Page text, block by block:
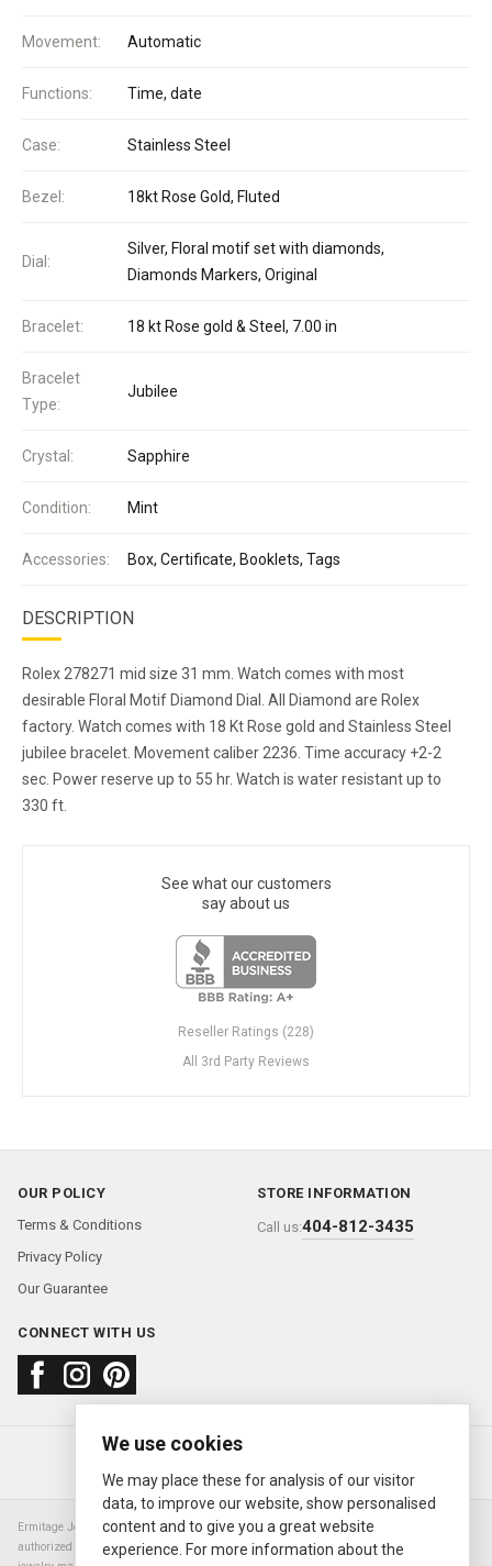
Movement: Automatic
Functions: Time, date
Case: Stainless Steel
Bezel: 18kt Rose Gold, Fluted
Dial:
Silver, Floral motif set with diamonds,
Diamonds Markers, Original
Bracelet: 18 kt Rose gold & Steel, 7.00 in
Bracelet
Type:
Jubilee
Crystal: Sapphire
Condition: Mint
Accessories: Box, Certificate, Booklets, Tags
DESCRIPTION
Rolex 278271 mid size 31 mm. Watch comes with most
desirable Floral Motif Diamond Dial. All Diamond are Rolex
factory. Watch comes with 18 Kt Rose gold and Stainless Steel
jubilee bracelet. Movement caliber 2236. Time accuracy +2-2
sec. Power reserve up to 55 hr. Watch is water resistant up to
330 ft.
See what our customers
say about us
Reseller Ratings (228)
All 3rd Party Reviews
OUR POLICY
Terms & Conditions
Privacy Policy
Our Guarantee
STORE INFORMATION
Call us:404-812-3435
CONNECT WITH US
About usFAQContact us
© 2000—2026 Ermitage Jewelers
Ermitage Jewelers is a retailer of pre-owned luxury Swiss watches. We are not an
authorized Rolex SA dealer nor are we an authorized retailer of any other watch or
We use cookies
We may place these for analysis of our visitor
data, to improve our website, show personalised
content and to give you a great website
experience. For more information about the